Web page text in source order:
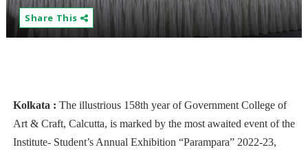
Share This
Kolkata : The illustrious 158th year of Government College of
Art & Craft, Calcutta, is marked by the most awaited event of the
Institute- Student’s Annual Exhibition “Parampara” 2022-23,